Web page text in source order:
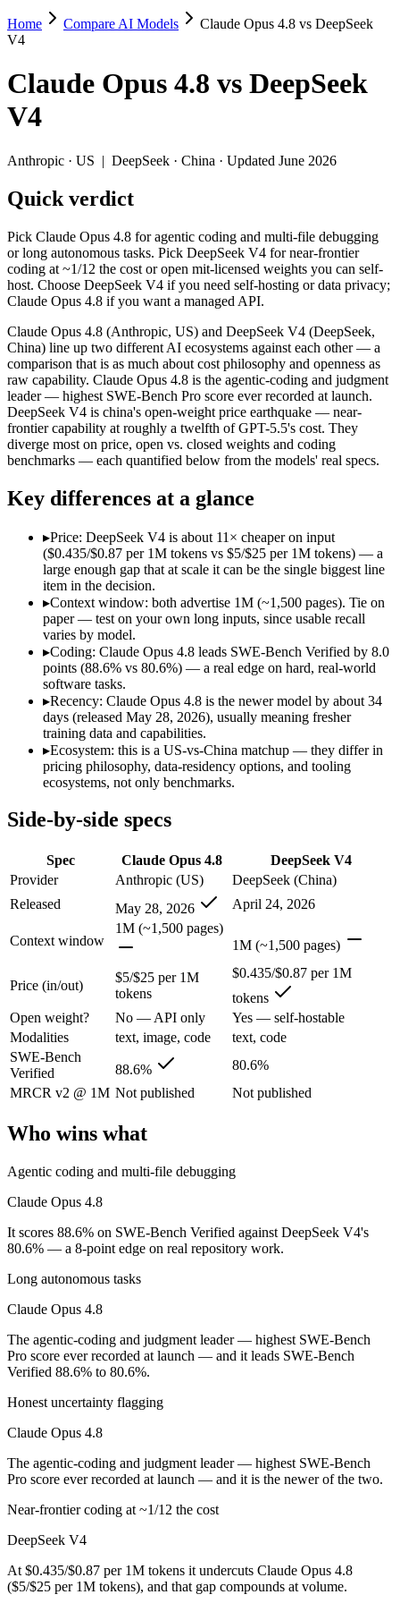
Claude Opus 4.8 vs DeepSeek V4
Pick Claude Opus 4.8 for agentic coding and multi-file debugging
Claude Opus 4.8 (Anthropic, US) and DeepSeek V4 (DeepSeek,
Context window: both advertise 1M (~1,500 pages). Tie on
Recency: Claude Opus 4.8 is the newer model by about 34
Ecosystem: this is a US-vs-China matchup — they differ in
Specifications
Spec Claude Opus 4.8
DeepSeek V4
Provider
Anthropic (US)
DeepSeek (China)
Released
May 28, 2026
April 24, 2026
Context window
1M (~1,500 pages)
1M (~1,500 pages)
Price (in/out)
$5/$25 per 1M tokens $0.435/$0.87 per 1M
Open weight?
No — API only
Yes — self-hostable
Modalities
text, image, code
text, code
SWE-Bench Verified 88.6%
80.6%
Agentic coding and multi-file debugging: Claude Opus 4.8
Long autonomous tasks:Claude Opus 4.8 — The agentic-
Honest uncertainty flagging:
Near-frontier coding at ~1/12 the cost:DeepSeek V4 — At
Open MIT-licensed weights you can self-host:DeepSeek V4
No long-context surcharge:
Lowest cost at scale:DeepSeek V4 — At $0.435/$0.87 per
Which should you pick?
A cost-sensitive startup shipping high volume:
A team with data-privacy or self-hosting needs:DeepSeek
Anyone whose priority is agentic coding and multi-file
Anyone whose priority is near-frontier coding at ~1/12 the
Claude Opus 4.8: where it fits
The agentic-coding and judgment leader — highest SWE-Bench
Its trade-offs are real: highest per-token price of the frontier tier,
DeepSeek V4: where it fits
China's open-weight price earthquake — near-frontier capability at
The bottom line for this matchup
The defining split here is open vs. closed. DeepSeek V4 gives you
Frequently asked questions
Is Claude Opus 4.8 or DeepSeek V4 better for
On SWE-Bench Verified, Claude Opus 4.8 scores 88.6% and
Which is cheaper, Claude Opus 4.8 or DeepSeek V4?
Which has the bigger context window?
Both advertise 1M (~1,500 pages). Remember advertised ≠ usable:
Can I use both Claude Opus 4.8 and DeepSeek V4
Yes — a multi-model platform like LumiChats gives you Claude
Which is newer, Claude Opus 4.8 or DeepSeek V4?
Claude Opus 4.8 — released May 28, 2026, about 34 days after
Home Compare AI Models
Claude Opus 4.8 vs DeepSeek
V4
Claude Opus 4.8 vs DeepSeek
V4
Anthropic · US | DeepSeek · China · Updated June 2026
Quick verdict
Pick Claude Opus 4.8 for agentic coding and multi-file debugging
or long autonomous tasks. Pick DeepSeek V4 for near-frontier
coding at ~1/12 the cost or open mit-licensed weights you can self-
host. Choose DeepSeek V4 if you need self-hosting or data privacy;
Claude Opus 4.8 if you want a managed API.
Claude Opus 4.8 (Anthropic, US) and DeepSeek V4 (DeepSeek,
China) line up two different AI ecosystems against each other — a
comparison that is as much about cost philosophy and openness as
raw capability. Claude Opus 4.8 is the agentic-coding and judgment
leader — highest SWE-Bench Pro score ever recorded at launch.
DeepSeek V4 is china's open-weight price earthquake — near-
frontier capability at roughly a twelfth of GPT-5.5's cost. They
diverge most on price, open vs. closed weights and coding
benchmarks — each quantified below from the models' real specs.
Key differences at a glance
▸Price: DeepSeek V4 is about 11× cheaper on input
($0.435/$0.87 per 1M tokens vs $5/$25 per 1M tokens) — a
large enough gap that at scale it can be the single biggest line
item in the decision.
▸Context window: both advertise 1M (~1,500 pages). Tie on
paper — test on your own long inputs, since usable recall
varies by model.
▸Coding: Claude Opus 4.8 leads SWE-Bench Verified by 8.0
points (88.6% vs 80.6%) — a real edge on hard, real-world
software tasks.
▸Recency: Claude Opus 4.8 is the newer model by about 34
days (released May 28, 2026), usually meaning fresher
training data and capabilities.
▸Ecosystem: this is a US-vs-China matchup — they differ in
pricing philosophy, data-residency options, and tooling
ecosystems, not only benchmarks.
Side-by-side specs
Spec Claude Opus 4.8
DeepSeek V4
Provider
Anthropic (US)
DeepSeek (China)
Released
May 28, 2026 April 24, 2026
Context window
1M (~1,500 pages)
1M (~1,500 pages)
Price (in/out)
$5/$25 per 1M
tokens
$0.435/$0.87 per 1M
tokens
Open weight?
No — API only
Yes — self-hostable
Modalities
text, image, code
text, code
SWE-Bench
Verified
88.6%
80.6%
MRCR v2 @ 1M Not published Not published
Who wins what
Agentic coding and multi-file debugging
Claude Opus 4.8
It scores 88.6% on SWE-Bench Verified against DeepSeek V4's
80.6% — a 8-point edge on real repository work.
Long autonomous tasks
Claude Opus 4.8
The agentic-coding and judgment leader — highest SWE-Bench
Pro score ever recorded at launch — and it leads SWE-Bench
Verified 88.6% to 80.6%.
Honest uncertainty flagging
Claude Opus 4.8
The agentic-coding and judgment leader — highest SWE-Bench
Pro score ever recorded at launch — and it is the newer of the two.
Near-frontier coding at ~1/12 the cost
DeepSeek V4
At $0.435/$0.87 per 1M tokens it undercuts Claude Opus 4.8
($5/$25 per 1M tokens), and that gap compounds at volume.